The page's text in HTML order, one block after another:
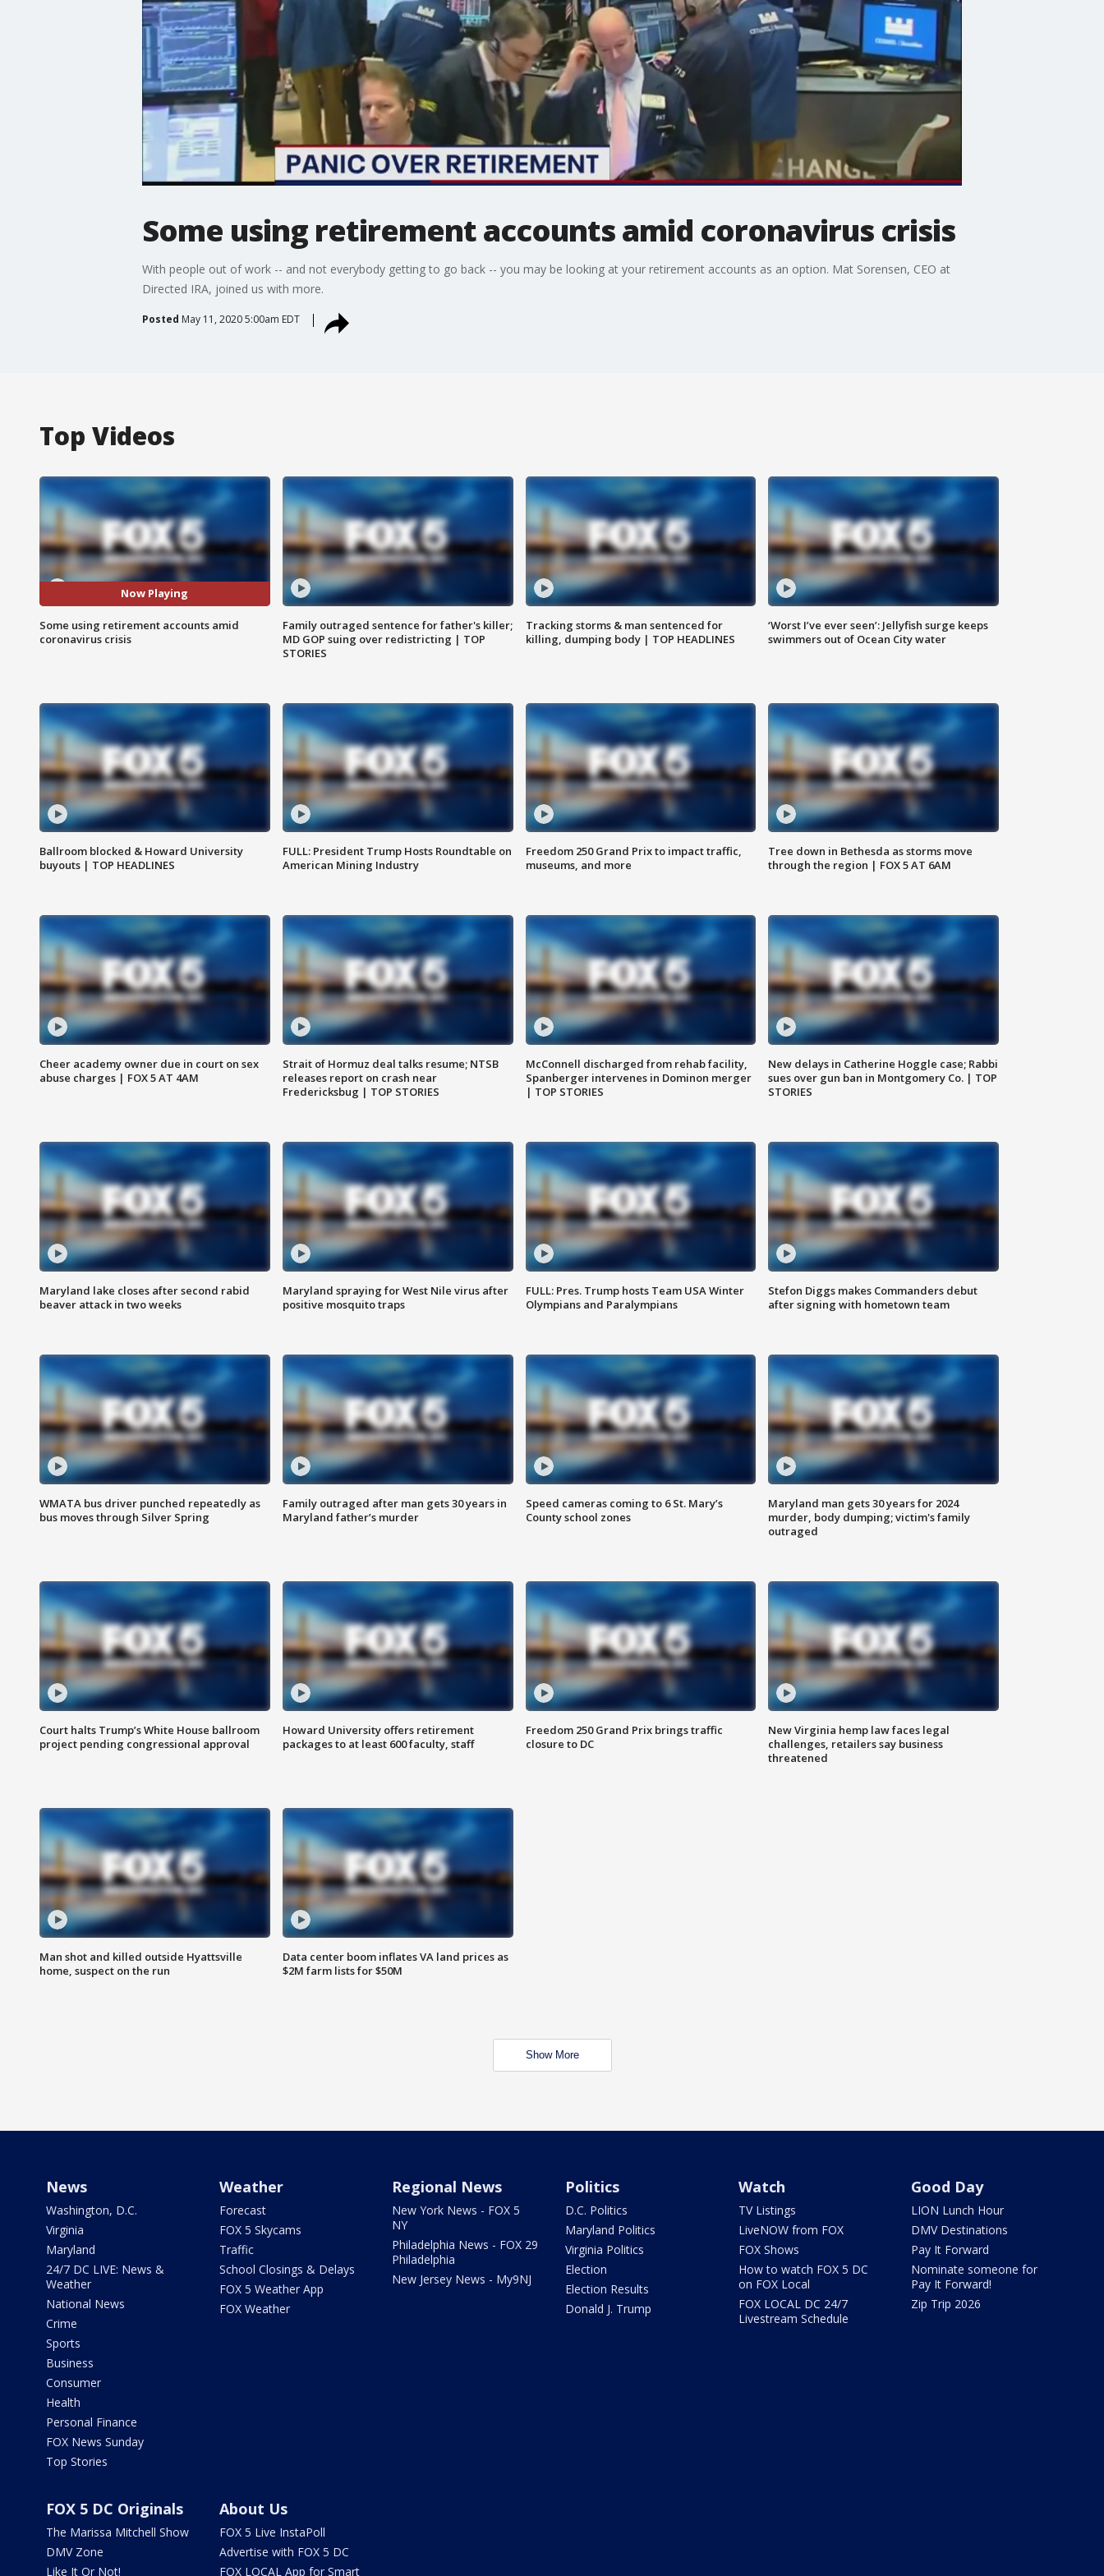
Some using retirement accounts amid coronavirus crisis
With people out of work -- and not everybody getting to go back -- you may be looking at your retirement accounts as an option. Mat Sorensen, CEO at
Directed IRA, joined us with more.
Posted May 11, 2020 5:00am EDT
Top Videos
Now Playing
Some using retirement accounts amid
coronavirus crisis
Family outraged sentence for father's killer;
MD GOP suing over redistricting | TOP
STORIES
Tracking storms & man sentenced for
killing, dumping body | TOP HEADLINES
‘Worst I’ve ever seen’: Jellyfish surge keeps
swimmers out of Ocean City water
Ballroom blocked & Howard University
buyouts | TOP HEADLINES
FULL: President Trump Hosts Roundtable on
American Mining Industry
Freedom 250 Grand Prix to impact traffic,
museums, and more
Tree down in Bethesda as storms move
through the region | FOX 5 AT 6AM
Cheer academy owner due in court on sex
abuse charges | FOX 5 AT 4AM
Strait of Hormuz deal talks resume; NTSB
releases report on crash near
Fredericksbug | TOP STORIES
McConnell discharged from rehab facility,
Spanberger intervenes in Dominon merger
| TOP STORIES
New delays in Catherine Hoggle case; Rabbi
sues over gun ban in Montgomery Co. | TOP
STORIES
Maryland lake closes after second rabid
beaver attack in two weeks
Maryland spraying for West Nile virus after
positive mosquito traps
FULL: Pres. Trump hosts Team USA Winter
Olympians and Paralympians
Stefon Diggs makes Commanders debut
after signing with hometown team
WMATA bus driver punched repeatedly as
bus moves through Silver Spring
Family outraged after man gets 30 years in
Maryland father’s murder
Speed cameras coming to 6 St. Mary’s
County school zones
Maryland man gets 30 years for 2024
murder, body dumping; victim's family
outraged
Court halts Trump’s White House ballroom
project pending congressional approval
Howard University offers retirement
packages to at least 600 faculty, staff
Freedom 250 Grand Prix brings traffic
closure to DC
New Virginia hemp law faces legal
challenges, retailers say business
threatened
Man shot and killed outside Hyattsville
home, suspect on the run
Data center boom inflates VA land prices as
$2M farm lists for $50M
Show More
News
Washington, D.C.
Virginia
Maryland
24/7 DC LIVE: News &
Weather
National News
Crime
Sports
Business
Consumer
Health
Personal Finance
FOX News Sunday
Top Stories
Weather
Forecast
FOX 5 Skycams
Traffic
School Closings & Delays
FOX 5 Weather App
FOX Weather
Regional News
New York News - FOX 5
NY
Philadelphia News - FOX 29
Philadelphia
New Jersey News - My9NJ
Politics
D.C. Politics
Maryland Politics
Virginia Politics
Election
Election Results
Donald J. Trump
Watch
TV Listings
LiveNOW from FOX
FOX Shows
How to watch FOX 5 DC
on FOX Local
FOX LOCAL DC 24/7
Livestream Schedule
Good Day
LION Lunch Hour
DMV Destinations
Pay It Forward
Nominate someone for
Pay It Forward!
Zip Trip 2026
FOX 5 DC Originals
The Marissa Mitchell Show
DMV Zone
Like It Or Not!
About Us
FOX 5 Live InstaPoll
Advertise with FOX 5 DC
FOX LOCAL App for Smart